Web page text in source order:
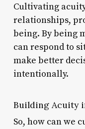
Cultivating
relationships,
being. By being
can respond to
make better
intentionally.
Building Acuity
So, how can we